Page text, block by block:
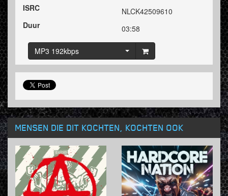
ISRC
NLCK42509610
Duur
03:58
MP3 192kbps
MENSEN DIE DIT KOCHTEN, KOCHTEN OOK